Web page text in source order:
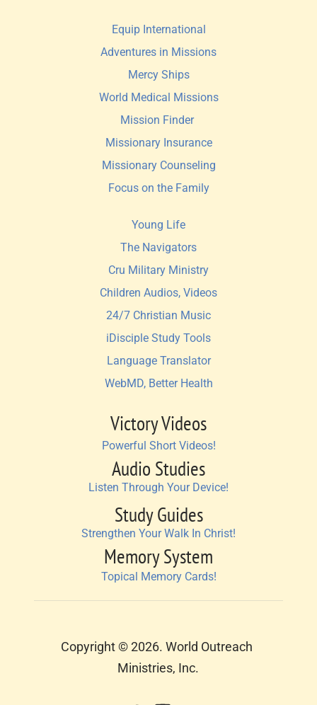
Equip International
Adventures in Missions
Mercy Ships
World Medical Missions
Mission Finder
Missionary Insurance
Missionary Counseling
Focus on the Family
Young Life
The Navigators
Cru Military Ministry
Children Audios, Videos
24/7 Christian Music
iDisciple Study Tools
Language Translator
WebMD, Better Health
Victory Videos
Powerful Short Videos!
Audio Studies
Listen Through Your Device!
Study Guides
Strengthen Your Walk In Christ!
Memory System
Topical Memory Cards!
Copyright © 2026. World Outreach
Ministries, Inc.